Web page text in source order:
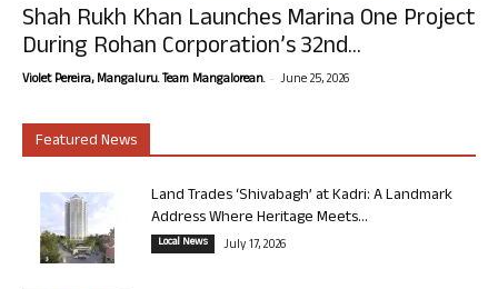
Shah Rukh Khan Launches Marina One Project
During Rohan Corporation’s 32nd...
Violet Pereira, Mangaluru. Team Mangalorean. - June 25, 2026
Featured News
Land Trades ‘Shivabagh’ at Kadri: A Landmark
Address Where Heritage Meets...
Local News July 17, 2026